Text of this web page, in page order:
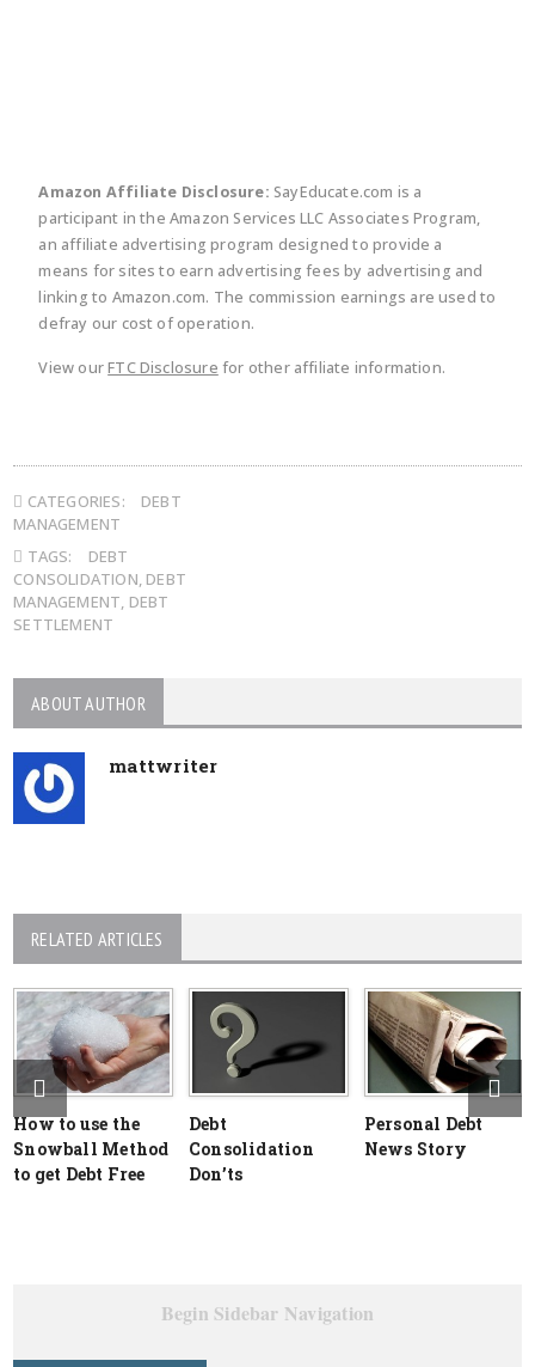
Amazon Affiliate Disclosure: SayEducate.com is a
participant in the Amazon Services LLC Associates Program,
an affiliate advertising program designed to provide a
means for sites to earn advertising fees by advertising and
linking to Amazon.com. The commission earnings are used to
defray our cost of operation.
View ourFTC Disclosure for other affiliate information.
CATEGORIES:
DEBT
MANAGEMENT
TAGS:
DEBT
CONSOLIDATION, DEBT
MANAGEMENT, DEBT
SETTLEMENT
ABOUT AUTHOR
mattwriter
RELATED ARTICLES
How to use the
Snowball Method
to get Debt Free
Debt
Consolidation
Don’ts
Personal Debt
News Story
Begin Sidebar Navigation